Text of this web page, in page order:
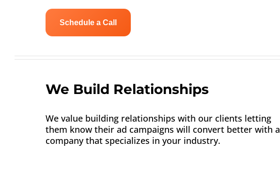
Schedule a Call
We Build Relationships
We value building relationships with our clients letting
them know their ad campaigns will convert better with a
company that specializes in your industry.